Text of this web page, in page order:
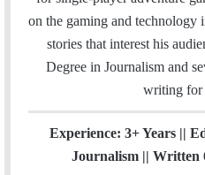
on the gaming and technology
stories that interest his
Degree in Journalism and
writing for
Experience: 3+ Years ||
Journalism || Written